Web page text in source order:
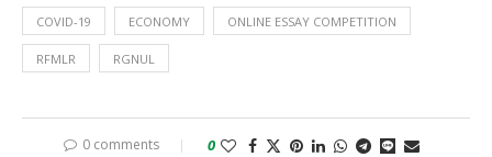
COVID-19 ECONOMY ONLINE ESSAY COMPETITION
RFMLR RGNUL
0 comments 0